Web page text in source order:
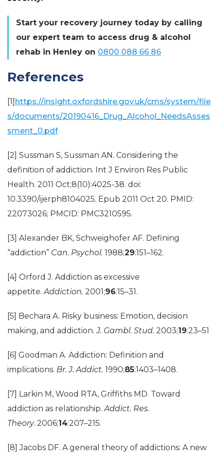
Start your recovery journey today by calling
our expert team to access drug & alcohol
rehab in Henley on 0800 088 66 86
References
[1] https://insight.oxfordshire.gov.uk/cms/system/file
s/documents/20190416_Drug_Alcohol_NeedsAsses
sment_0.pdf
[2] Sussman S, Sussman AN. Considering the
definition of addiction. Int J Environ Res Public
Health. 2011 Oct;8(10):4025-38. doi:
10.3390/ijerph8104025. Epub 2011 Oct 20. PMID:
22073026; PMCID: PMC3210595.
[3] Alexander BK, Schweighofer AF. Defining
“addiction” Can. Psychol. 1988;29:151–162.
[4] Orford J. Addiction as excessive
appetite.Addiction. 2001;96:15–31.
[5] Bechara A. Risky business: Emotion, decision
making, and addiction.J. Gambl. Stud. 2003;19:23–51
[6] Goodman A. Addiction: Definition and
implications. Br. J. Addict. 1990;85:1403–1408.
[7] Larkin M, Wood RTA, Griffiths MD. Toward
addiction as relationship.Addict. Res.
Theory. 2006;14:207–215.
[8] Jacobs DF. A general theory of addictions: A new